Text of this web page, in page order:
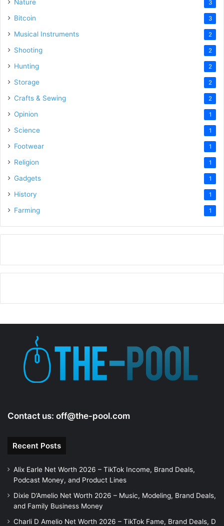
Nature 3
Bitcoin 3
Musical Instruments 2
Shooting 2
Hunting 2
Storage 2
Crafts & Sewing 2
Opinion 1
Science 1
Footwear 1
Religion 1
Gadgets 1
History 1
Farming 1
Contact us: off@the-pool.com
Recent Posts
Alix Earle Net Worth 2026 – TikTok Income, Brand Deals,
Podcast Money, and Product Lines
Dixie D’Amelio Net Worth 2026 – Music, Modeling, Brand Deals,
and Family Business Money
Charli D Amelio Net Worth 2026 – TikTok Fame, Brand Deals, D